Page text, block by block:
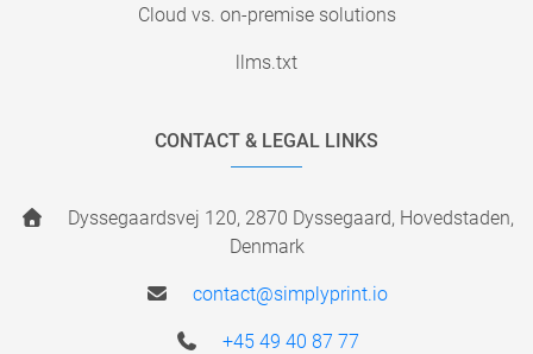
Cloud vs. on-premise solutions
llms.txt
CONTACT & LEGAL LINKS
Dyssegaardsvej 120, 2870 Dyssegaard, Hovedstaden,
Denmark
contact@simplyprint.io
+45 49 40 87 77